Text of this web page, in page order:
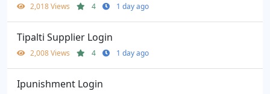
2,018 Views 4 1 day ago
Tipalti Supplier Login
2,008 Views 4 1 day ago
Ipunishment Login